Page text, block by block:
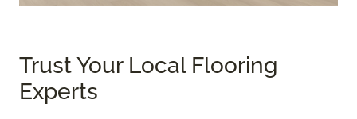
Trust Your Local Flooring
Experts